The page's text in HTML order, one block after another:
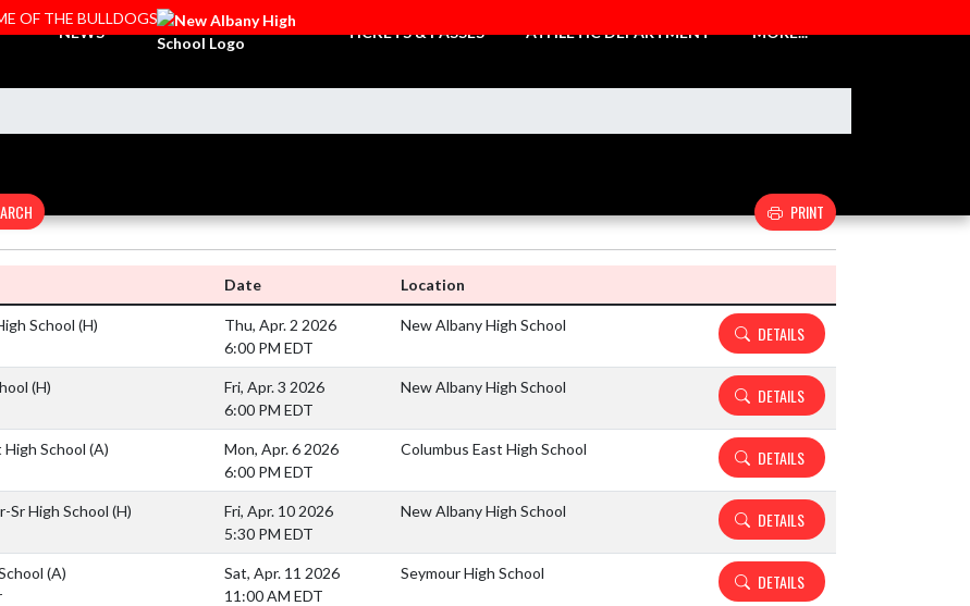
OF THE BULLDOGS
NEWS TICKETS & PASSES ATHLETIC DEPARTMENT MORE...
PRINT
Date Location
School (H)
Thu, Apr. 2 2026
6:00 PM EDT
New Albany High School DETAILS
(H)
Fri, Apr. 3 2026
6:00 PM EDT
New Albany High School DETAILS
High School (A)
Mon, Apr. 6 2026
6:00 PM EDT
Columbus East High School DETAILS
Sr High School (H)
Fri, Apr. 10 2026
5:30 PM EDT
New Albany High School DETAILS
(A)
Sat, Apr. 11 2026
11:00 AM EDT
Seymour High School DETAILS